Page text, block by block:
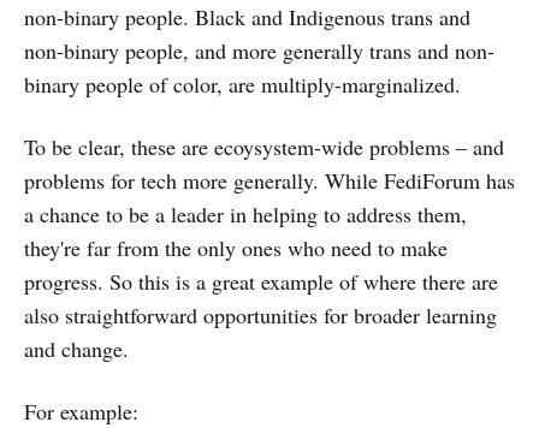
non-binary people. Black and Indigenous trans and
non-binary people, and more generally trans and non-
binary people of color, are multiply-marginalized.
To be clear, these are ecoysystem-wide problems – and
problems for tech more generally. While FediForum has
a chance to be a leader in helping to address them,
they're far from the only ones who need to make
progress. So this is a great example of where there are
also straightforward opportunities for broader learning
and change.
For example: